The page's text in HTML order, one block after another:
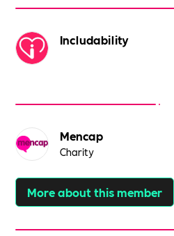
Includability
Mencap
Charity
More about this member